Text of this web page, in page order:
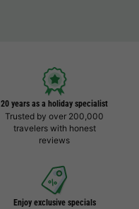
20 years as a holiday specialist
Trusted by over 200,000
travelers with honest
reviews
Enjoy exclusive specials